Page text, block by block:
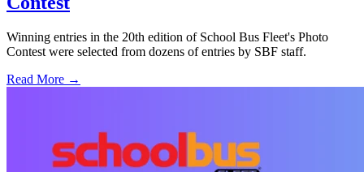
Winning entries in the 20th edition of School Bus Fleet's Photo
Contest were selected from dozens of entries by SBF staff.
Read More →